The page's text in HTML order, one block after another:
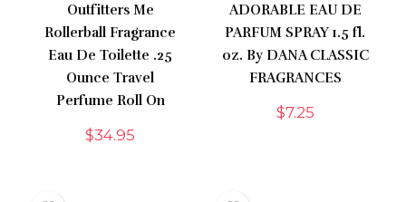
Outfitters Me
Rollerball Fragrance
Eau De Toilette .25
Ounce Travel
Perfume Roll On
$34.95
ADORABLE EAU DE
PARFUM SPRAY 1.5 fl.
oz. By DANA CLASSIC
FRAGRANCES
$7.25